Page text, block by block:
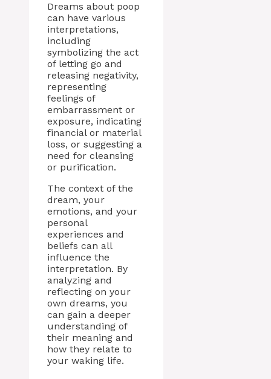
Dreams about poop
can have various
interpretations,
including
symbolizing the act
of letting go and
releasing negativity,
representing
feelings of
embarrassment or
exposure, indicating
financial or material
loss, or suggesting a
need for cleansing
or purification.
The context of the
dream, your
emotions, and your
personal
experiences and
beliefs can all
influence the
interpretation. By
analyzing and
reflecting on your
own dreams, you
can gain a deeper
understanding of
their meaning and
how they relate to
your waking life.